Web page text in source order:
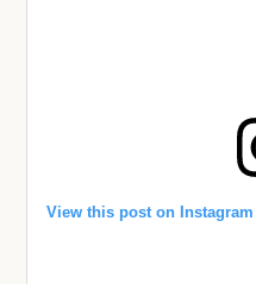
View this post on Instagram